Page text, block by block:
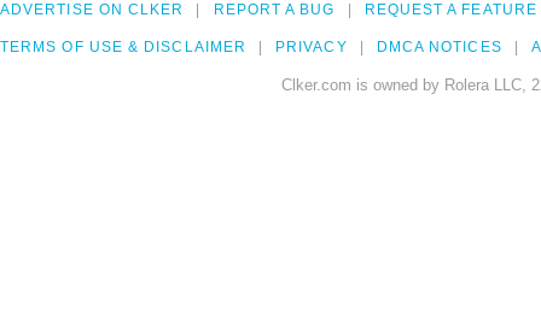
ADVERTISE ON CLKER REPORT A BUG REQUEST A FEATURE
TERMS OF USE & DISCLAIMER PRIVACY DMCA NOTICES
Clker.com is owned by Rolera LLC,